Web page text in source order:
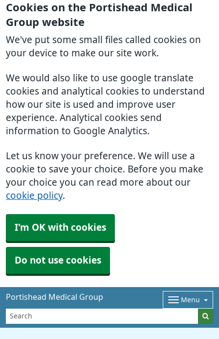
Cookies on the Portishead Medical
Group website
We've put some small files called cookies on
your device to make our site work.
We would also like to use google translate
cookies and analytical cookies to understand
how our site is used and improve user
experience. Analytical cookies send
information to Google Analytics.
Let us know your preference. We will use a
cookie to save your choice. Before you make
your choice you can read more about our
cookie policy.
I'm OK with cookies
Do not use cookies
Portishead Medical Group Menu